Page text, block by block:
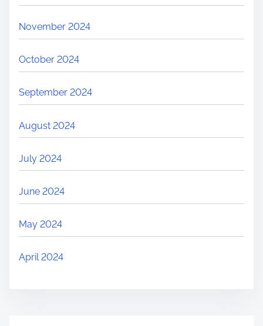
November 2024
October 2024
September 2024
August 2024
July 2024
June 2024
May 2024
April 2024